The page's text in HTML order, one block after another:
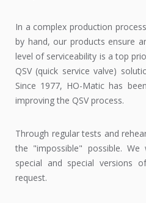
In a complex production
by hand, our products ensure
level of serviceability is a top
QSV (quick service valve)
Since 1977, HO-Matic has
improving the QSV process.
Through regular tests and
the "impossible" possible.
special and special versions
request.